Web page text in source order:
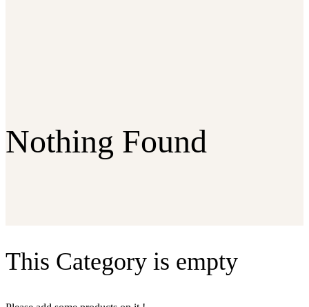
Nothing Found
This Category is empty